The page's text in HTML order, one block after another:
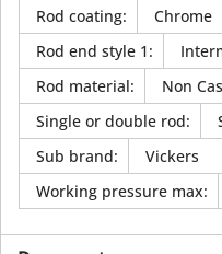
Rod coating:
Chrome
Rod end style 1:
Rod material:
Non
Single or double rod:
Sub brand:
Vickers
Working pressure max: